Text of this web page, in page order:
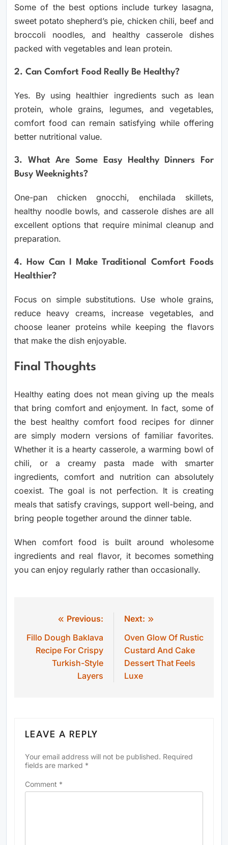
Some of the best options include turkey lasagna,
sweet potato shepherd’s pie, chicken chili, beef and
broccoli noodles, and healthy casserole dishes
packed with vegetables and lean protein.
2. Can Comfort Food Really Be Healthy?
Yes. By using healthier ingredients such as lean
protein, whole grains, legumes, and vegetables,
comfort food can remain satisfying while offering
better nutritional value.
3. What Are Some Easy Healthy Dinners For
Busy Weeknights?
One-pan chicken gnocchi, enchilada skillets,
healthy noodle bowls, and casserole dishes are all
excellent options that require minimal cleanup and
preparation.
4. How Can I Make Traditional Comfort Foods
Healthier?
Focus on simple substitutions. Use whole grains,
reduce heavy creams, increase vegetables, and
choose leaner proteins while keeping the flavors
that make the dish enjoyable.
Final Thoughts
Healthy eating does not mean giving up the meals
that bring comfort and enjoyment. In fact, some of
the best healthy comfort food recipes for dinner
are simply modern versions of familiar favorites.
Whether it is a hearty casserole, a warming bowl of
chili, or a creamy pasta made with smarter
ingredients, comfort and nutrition can absolutely
coexist. The goal is not perfection. It is creating
meals that satisfy cravings, support well-being, and
bring people together around the dinner table.
When comfort food is built around wholesome
ingredients and real flavor, it becomes something
you can enjoy regularly rather than occasionally.
navigation
Previous:
Fillo Dough Baklava
Recipe For Crispy
Turkish-Style
Layers
Next:
Oven Glow Of Rustic
Custard And Cake
Dessert That Feels
Luxe
LEAVE A REPLY
Your email address will not be published. Required
fields are marked *
Comment *